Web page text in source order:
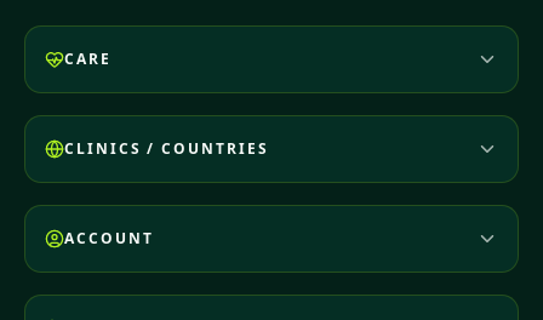
CARE
CLINICS / COUNTRIES
ACCOUNT